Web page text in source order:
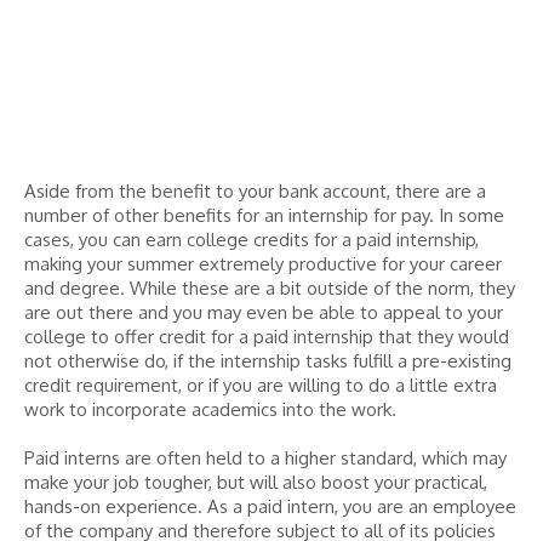
Aside from the benefit to your bank account, there are a
number of other benefits for an internship for pay. In some
cases, you can earn college credits for a paid internship,
making your summer extremely productive for your career
and degree. While these are a bit outside of the norm, they
are out there and you may even be able to appeal to your
college to offer credit for a paid internship that they would
not otherwise do, if the internship tasks fulfill a pre-existing
credit requirement, or if you are willing to do a little extra
work to incorporate academics into the work.
Paid interns are often held to a higher standard, which may
make your job tougher, but will also boost your practical,
hands-on experience. As a paid intern, you are an employee
of the company and therefore subject to all of its policies